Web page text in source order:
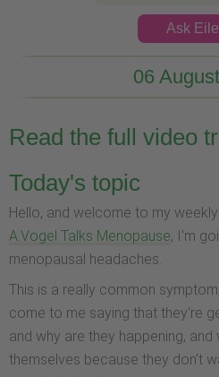
Ask
06
Read the full video
Today's topic
Hello, and welcome to my
A.Vogel Talks Menopause, I'm
menopausal headaches.
This is a really common
come to me saying that they're
and why are they happening,
themselves because they don't